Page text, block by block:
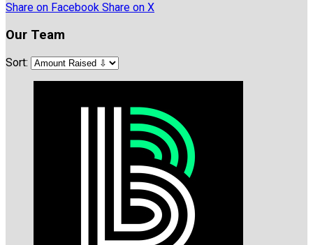
Share on Facebook Share on X
Our Team
Sort: